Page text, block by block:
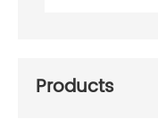
Products